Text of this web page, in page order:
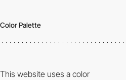
Color Palette
This website uses a color